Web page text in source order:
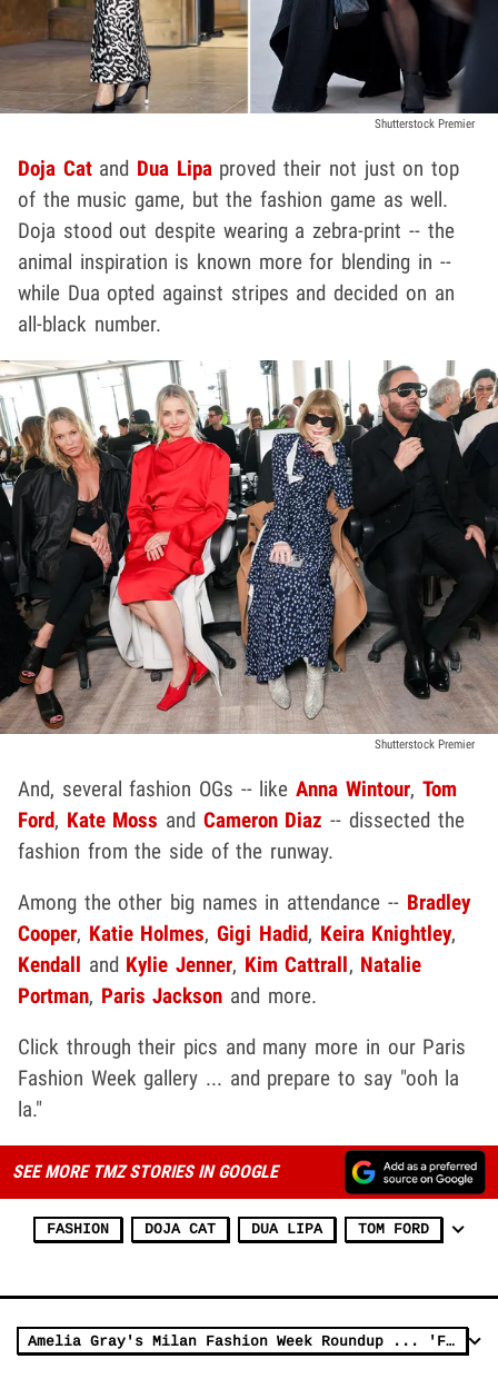
Shutterstock Premier
Doja Catand Dua Lipaproved their not just on top
of the music game, but the fashion game as well.
Doja stood out despite wearing a zebra-print -- the
animal inspiration is known more for blending in --
while Dua opted against stripes and decided on an
all-black number.
Shutterstock Premier
And, several fashion OGs -- likeAnna Wintour, Tom
Ford, Kate Moss and Cameron Diaz -- dissected the
fashion from the side of the runway.
Among the other big names in attendance -- Bradley
Cooper, Katie Holmes,Gigi Hadid, Keira Knightley,
Kendall and Kylie Jenner, Kim Cattrall, Natalie
Portman, Paris Jackson and more.
Click through their pics and many more in our Paris
Fashion Week gallery ... and prepare to say "ooh la
la."
SEE MORE TMZ STORIES IN GOOGLE
FASHION DOJA CAT DUA LIPA TOM FORD
Amelia Gray's Milan Fashion Week Roundup ... 'Fit Check!